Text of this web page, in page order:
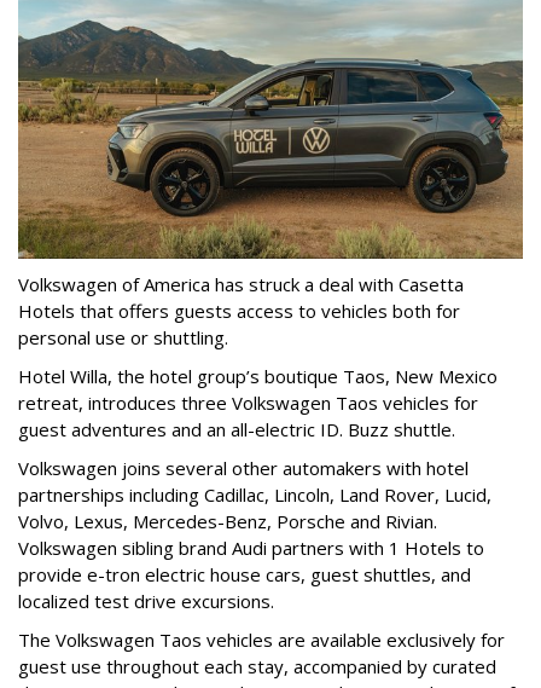
Volkswagen of America has struck a deal with Casetta
Hotels that offers guests access to vehicles both for
personal use or shuttling.
Hotel Willa, the hotel group’s boutique Taos, New Mexico
retreat, introduces three Volkswagen Taos vehicles for
guest adventures and an all-electric ID. Buzz shuttle.
Volkswagen joins several other automakers with hotel
partnerships including Cadillac, Lincoln, Land Rover, Lucid,
Volvo, Lexus, Mercedes-Benz, Porsche and Rivian.
Volkswagen sibling brand Audi partners with 1 Hotels to
provide e-tron electric house cars, guest shuttles, and
localized test drive excursions.
The Volkswagen Taos vehicles are available exclusively for
guest use throughout each stay, accompanied by curated